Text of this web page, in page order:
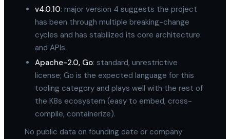
v4.0.10: major version 4 suggests the project
has been through multiple breaking-change
cycles and has stabilized its core architecture
and APIs.
Apache-2.0, Go: standard, unrestrictive
license; Go is the expected language for this
tooling category and plays well with the rest of
the K8s ecosystem (easy to embed, cross-
compile, containerize).
No public data on founding date or company